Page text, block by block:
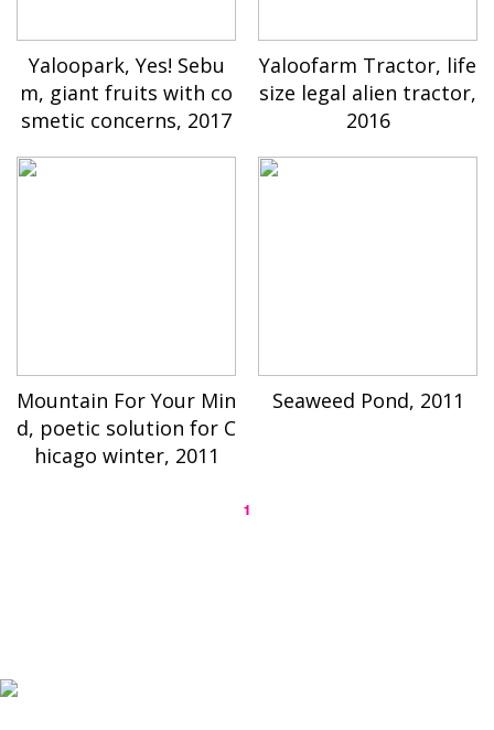
Yaloopark, Yes! Sebu
m, giant fruits with co
smetic concerns, 2017
Yaloofarm Tractor, life
size legal alien tractor,
2016
Mountain For Your Min
d, poetic solution for C
hicago winter, 2011
Seaweed Pond, 2011
1